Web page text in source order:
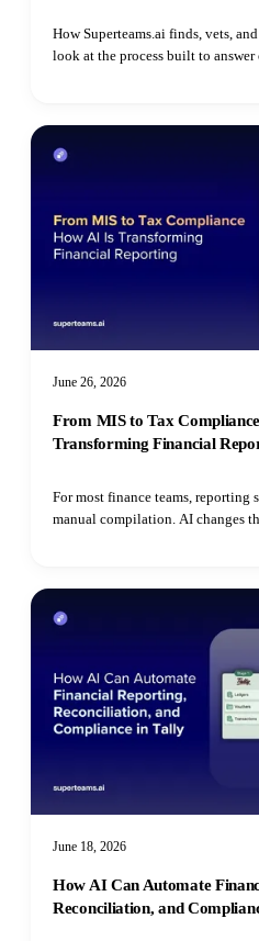
How Superteams.ai finds, vets,
look at the process built to answer
June 26, 2026
From MIS to Tax
Transforming Financial
For most finance teams, reporting
manual compilation. AI changes
real-time tax reconciliation.
June 18, 2026
How AI Can Automate
Reconciliation, and